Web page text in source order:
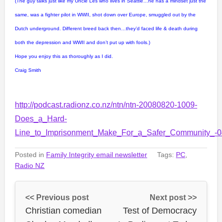
same, was a fighter pilot in WWII, shot down over Europe, smuggled out by the
Dutch underground. Different breed back then…they’d faced life & death during
both the depression and WWII and don’t put up with fools.)
Hope you enjoy this as thoroughly as I did.
Craig Smith
http://podcast.radionz.co.nz/ntn/ntn-20080820-1009-
Does_a_Hard-
Line_to_Imprisonment_Make_For_a_Safer_Community_-
Posted in Family Integrity email newsletter Tags: PC
Radio NZ
<< Previous post
Christian comedian
Next post >>
Test of Democracy